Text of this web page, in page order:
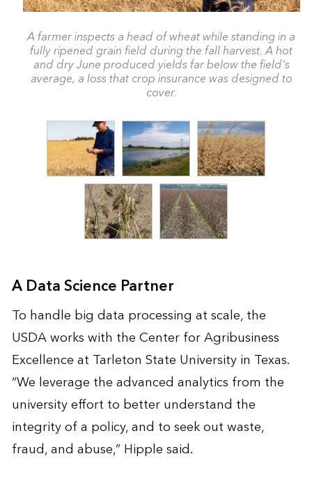
A farmer inspects a head of wheat while standing in a
fully ripened grain field during the fall harvest. A hot
and dry June produced yields far below the field's
average, a loss that crop insurance was designed to
cover.
A Data Science Partner
To handle big data processing at scale, the
USDA works with the Center for Agribusiness
Excellence at Tarleton State University in Texas.
“We leverage the advanced analytics from the
university effort to better understand the
integrity of a policy, and to seek out waste,
fraud, and abuse,” Hipple said.